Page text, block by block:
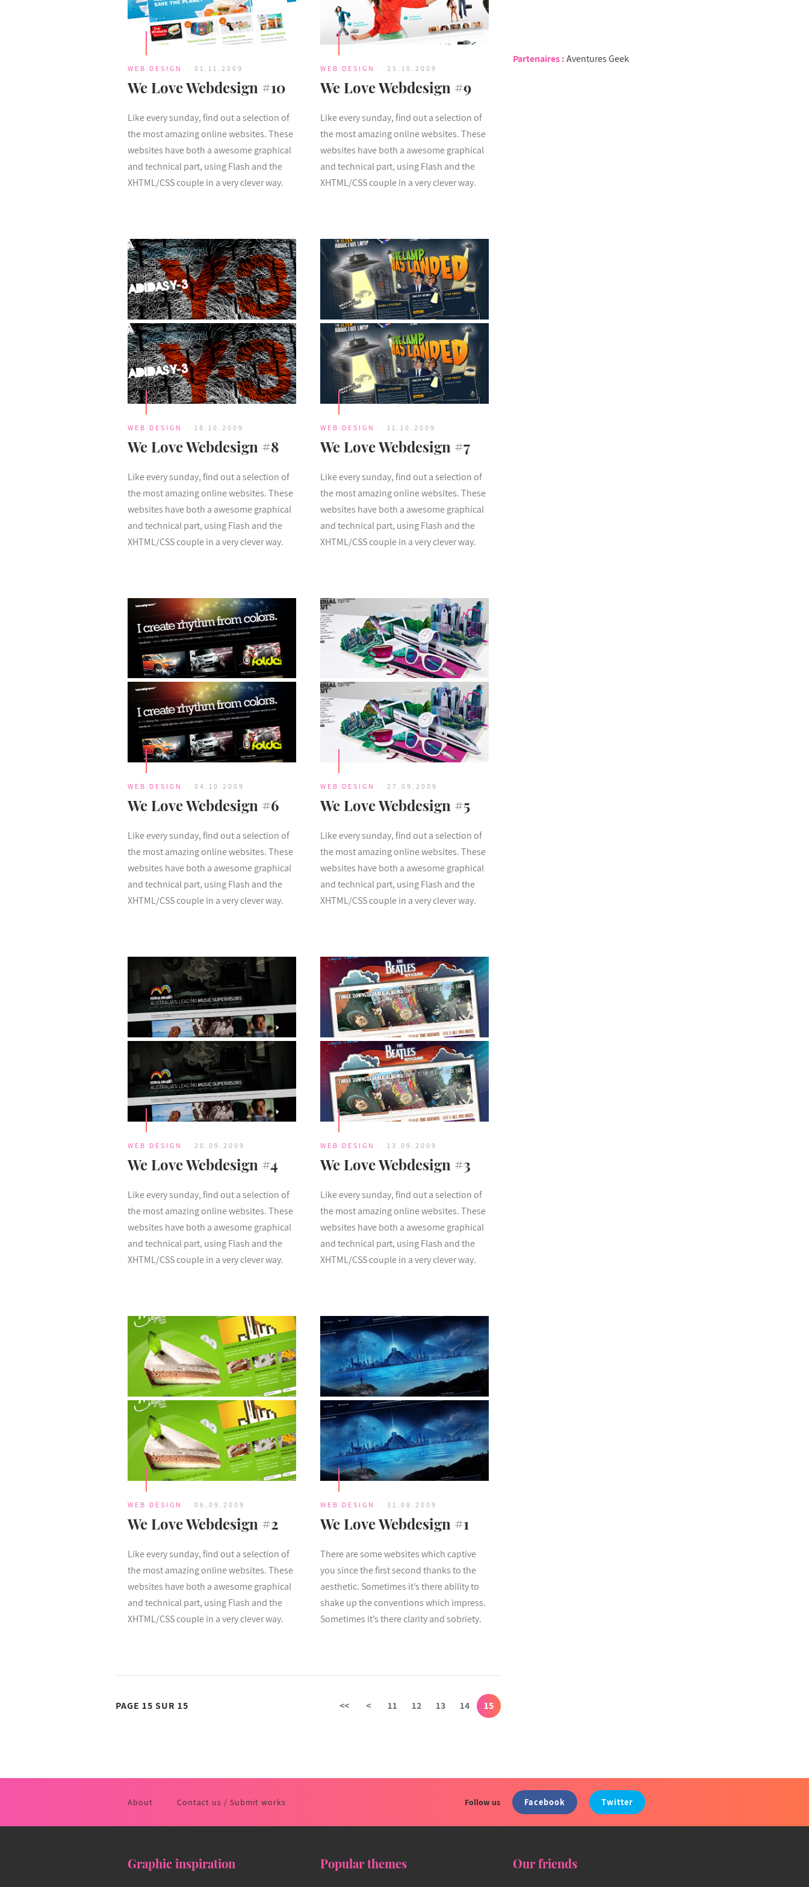
Partenaires :Aventures Geek
WEB DESIGN 01.11.2009
We Love Webdesign #10
Like every sunday, find out a selection of
the most amazing online websites. These
websites have both a awesome graphical
and technical part, using Flash and the
XHTML/CSS couple in a very clever way.
WEB DESIGN 25.10.2009
We Love Webdesign #9
Like every sunday, find out a selection of
the most amazing online websites. These
websites have both a awesome graphical
and technical part, using Flash and the
XHTML/CSS couple in a very clever way.
WEB DESIGN 18.10.2009
We Love Webdesign #8
Like every sunday, find out a selection of
the most amazing online websites. These
websites have both a awesome graphical
and technical part, using Flash and the
XHTML/CSS couple in a very clever way.
WEB DESIGN 11.10.2009
We Love Webdesign #7
Like every sunday, find out a selection of
the most amazing online websites. These
websites have both a awesome graphical
and technical part, using Flash and the
XHTML/CSS couple in a very clever way.
WEB DESIGN 04.10.2009
We Love Webdesign #6
Like every sunday, find out a selection of
the most amazing online websites. These
websites have both a awesome graphical
and technical part, using Flash and the
XHTML/CSS couple in a very clever way.
WEB DESIGN 27.09.2009
We Love Webdesign #5
Like every sunday, find out a selection of
the most amazing online websites. These
websites have both a awesome graphical
and technical part, using Flash and the
XHTML/CSS couple in a very clever way.
WEB DESIGN 20.09.2009
We Love Webdesign #4
Like every sunday, find out a selection of
the most amazing online websites. These
websites have both a awesome graphical
and technical part, using Flash and the
XHTML/CSS couple in a very clever way.
WEB DESIGN 13.09.2009
We Love Webdesign #3
Like every sunday, find out a selection of
the most amazing online websites. These
websites have both a awesome graphical
and technical part, using Flash and the
XHTML/CSS couple in a very clever way.
WEB DESIGN 06.09.2009
We Love Webdesign #2
Like every sunday, find out a selection of
the most amazing online websites. These
websites have both a awesome graphical
and technical part, using Flash and the
XHTML/CSS couple in a very clever way.
WEB DESIGN 31.08.2009
We Love Webdesign #1
There are some websites which captive
you since the first second thanks to the
aesthetic. Sometimes it’s there ability to
shake up the conventions which impress.
Sometimes it’s there clarity and sobriety.
PAGE 15 SUR 15 << < 11 12 13 14 15
About Contact us / Submit works Follow us Facebook Twitter
Graphic inspiration Popular themes Our friends